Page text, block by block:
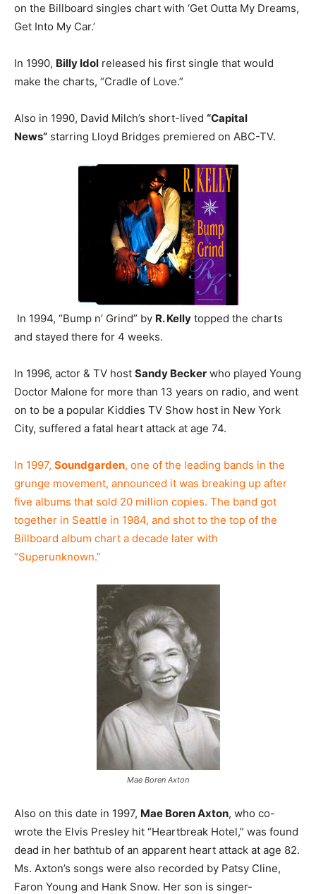
on the Billboard singles chart with ‘Get Outta My Dreams,
Get Into My Car.’
In 1990, Billy Idol released his first single that would
make the charts, “Cradle of Love.”
Also in 1990, David Milch’s short-lived “Capital
News” starring Lloyd Bridges premiered on ABC-TV.
In 1994, “Bump n’ Grind” by R. Kelly topped the charts
and stayed there for 4 weeks.
In 1996, actor & TV host Sandy Becker who played Young
Doctor Malone for more than 13 years on radio, and went
on to be a popular Kiddies TV Show host in New York
City, suffered a fatal heart attack at age 74.
In 1997, Soundgarden, one of the leading bands in the
grunge movement, announced it was breaking up after
five albums that sold 20 million copies. The band got
together in Seattle in 1984, and shot to the top of the
Billboard album chart a decade later with
“Superunknown.”
Mae Boren Axton
Also on this date in 1997, Mae Boren Axton, who co-
wrote the Elvis Presley hit “Heartbreak Hotel,” was found
dead in her bathtub of an apparent heart attack at age 82.
Ms. Axton’s songs were also recorded by Patsy Cline,
Faron Young and Hank Snow. Her son is singer-